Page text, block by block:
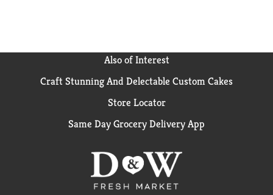
Also of Interest
Craft Stunning And Delectable Custom Cakes
Store Locator
Same Day Grocery Delivery App